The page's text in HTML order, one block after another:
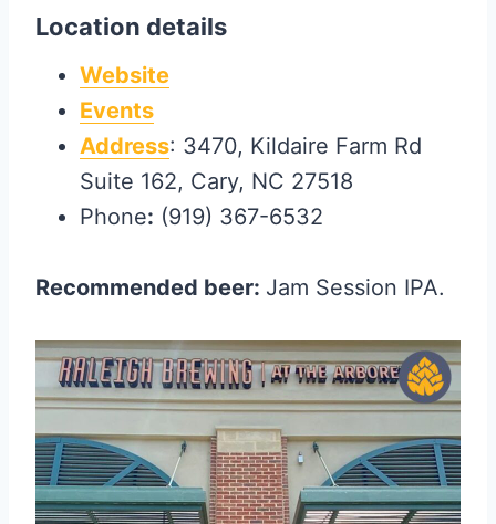
Location details
Website
Events
Address: 3470, Kildaire Farm Rd
Suite 162, Cary, NC 27518
Phone: (919) 367-6532
Recommended beer: Jam Session IPA.